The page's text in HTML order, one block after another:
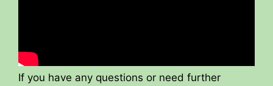
If you have any questions or need further